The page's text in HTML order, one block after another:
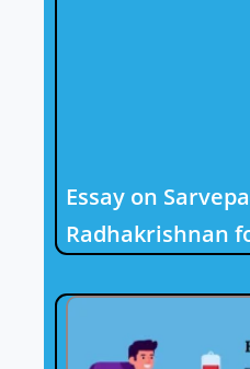
Essay on
Radhakrishnan